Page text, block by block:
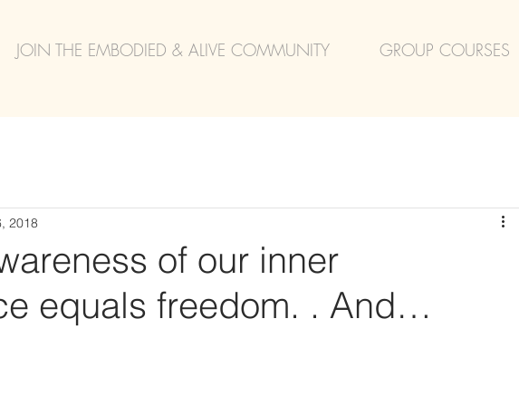
JOIN THE EMBODIED & ALIVE COMMUNITY GROUP COURSES
of our inner
equals freedom. . And…
2018